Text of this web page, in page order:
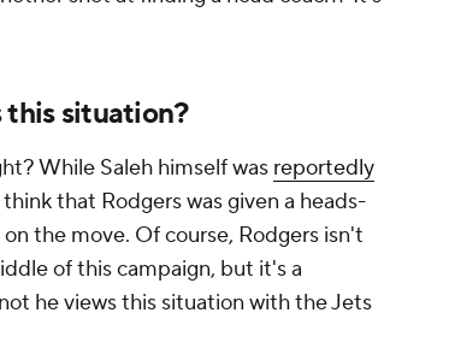
this situation?
While Saleh himself was reportedly
that Rodgers was given a heads-
the move. Of course, Rodgers isn't
of this campaign, but it's a
he views this situation with the Jets